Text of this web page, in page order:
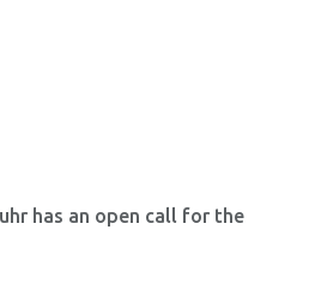
has an open call for the